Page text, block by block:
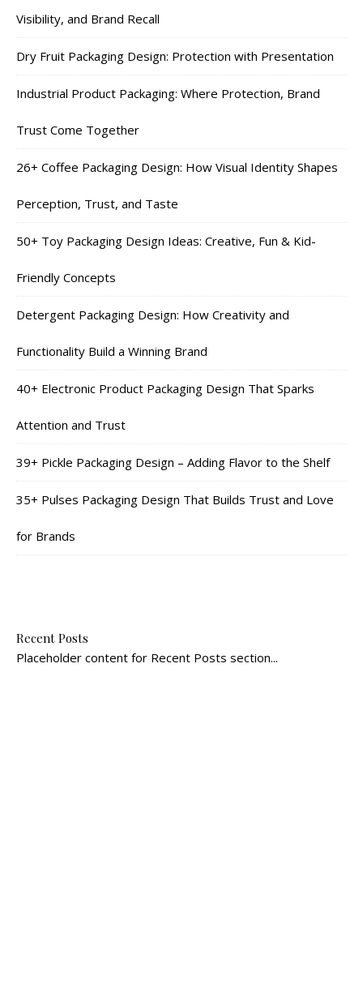
Visibility, and Brand Recall
Dry Fruit Packaging Design: Protection with Presentation
Industrial Product Packaging: Where Protection, Brand
Trust Come Together
26+ Coffee Packaging Design: How Visual Identity Shapes
Perception, Trust, and Taste
50+ Toy Packaging Design Ideas: Creative, Fun & Kid-
Friendly Concepts
Detergent Packaging Design: How Creativity and
Functionality Build a Winning Brand
40+ Electronic Product Packaging Design That Sparks
Attention and Trust
39+ Pickle Packaging Design – Adding Flavor to the Shelf
35+ Pulses Packaging Design That Builds Trust and Love
for Brands
Recent Posts
Placeholder content for Recent Posts section...